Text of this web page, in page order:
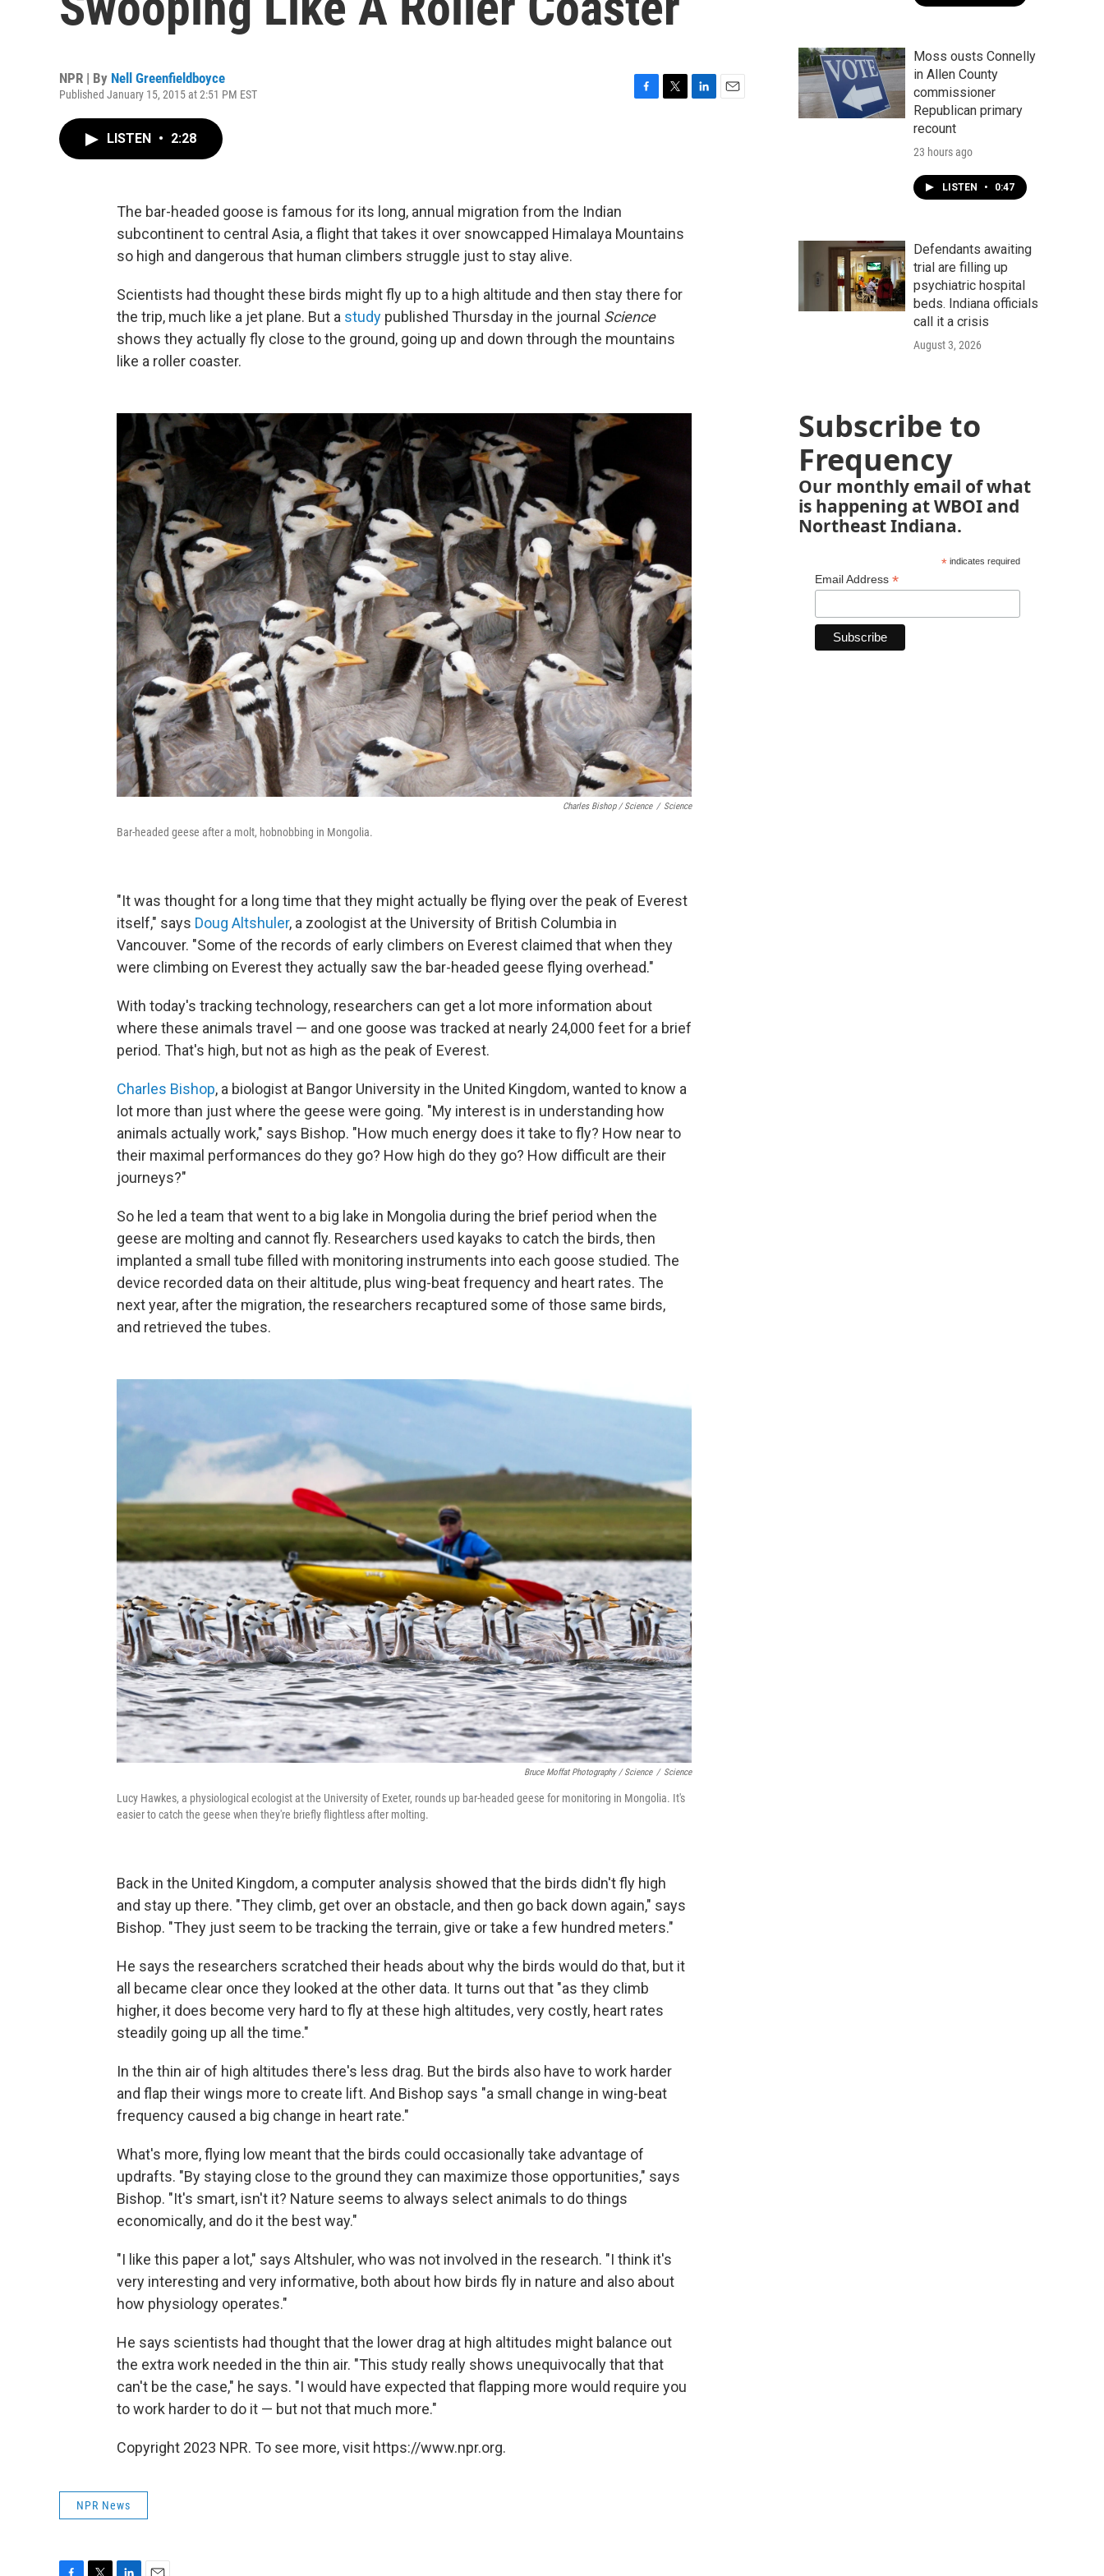
NPR | By Nell Greenfieldboyce
Published January 15, 2015 at 2:51 PM EST
LISTEN • 2:28
The bar-headed goose is famous for its long, annual migration from the Indian
subcontinent to central Asia, a flight that takes it over snowcapped Himalaya Mountains
so high and dangerous that human climbers struggle just to stay alive.
Scientists had thought these birds might fly up to a high altitude and then stay there for
the trip, much like a jet plane. But a study published Thursday in the journal Science
shows they actually fly close to the ground, going up and down through the mountains
like a roller coaster.
Charles Bishop / Science / Science
Bar-headed geese after a molt, hobnobbing in Mongolia.
"It was thought for a long time that they might actually be flying over the peak of Everest
itself," says Doug Altshuler, a zoologist at the University of British Columbia in
Vancouver. "Some of the records of early climbers on Everest claimed that when they
were climbing on Everest they actually saw the bar-headed geese flying overhead."
With today's tracking technology, researchers can get a lot more information about
where these animals travel — and one goose was tracked at nearly 24,000 feet for a brief
period. That's high, but not as high as the peak of Everest.
Charles Bishop, a biologist at Bangor University in the United Kingdom, wanted to know a
lot more than just where the geese were going. "My interest is in understanding how
animals actually work," says Bishop. "How much energy does it take to fly? How near to
their maximal performances do they go? How high do they go? How difficult are their
journeys?"
So he led a team that went to a big lake in Mongolia during the brief period when the
geese are molting and cannot fly. Researchers used kayaks to catch the birds, then
implanted a small tube filled with monitoring instruments into each goose studied. The
device recorded data on their altitude, plus wing-beat frequency and heart rates. The
next year, after the migration, the researchers recaptured some of those same birds,
and retrieved the tubes.
Bruce Moffat Photography / Science / Science
Lucy Hawkes, a physiological ecologist at the University of Exeter, rounds up bar-headed geese for monitoring in Mongolia. It's
easier to catch the geese when they're briefly flightless after molting.
Back in the United Kingdom, a computer analysis showed that the birds didn't fly high
and stay up there. "They climb, get over an obstacle, and then go back down again," says
Bishop. "They just seem to be tracking the terrain, give or take a few hundred meters."
He says the researchers scratched their heads about why the birds would do that, but it
all became clear once they looked at the other data. It turns out that "as they climb
higher, it does become very hard to fly at these high altitudes, very costly, heart rates
steadily going up all the time."
In the thin air of high altitudes there's less drag. But the birds also have to work harder
and flap their wings more to create lift. And Bishop says "a small change in wing-beat
frequency caused a big change in heart rate."
What's more, flying low meant that the birds could occasionally take advantage of
updrafts. "By staying close to the ground they can maximize those opportunities," says
Bishop. "It's smart, isn't it? Nature seems to always select animals to do things
economically, and do it the best way."
"I like this paper a lot," says Altshuler, who was not involved in the research. "I think it's
very interesting and very informative, both about how birds fly in nature and also about
how physiology operates."
He says scientists had thought that the lower drag at high altitudes might balance out
the extra work needed in the thin air. "This study really shows unequivocally that that
can't be the case," he says. "I would have expected that flapping more would require you
to work harder to do it — but not that much more."
Copyright 2023 NPR. To see more, visit https://www.npr.org.
NPR News
Moss ousts Connelly
in Allen County
commissioner
Republican primary
recount
23 hours ago
LISTEN • 0:47
Defendants awaiting
trial are filling up
psychiatric hospital
beds. Indiana officials
call it a crisis
August 3, 2026
Subscribe to
Frequency
Our monthly email of what
is happening at WBOI and
Northeast Indiana.
*indicates required
Email Address *